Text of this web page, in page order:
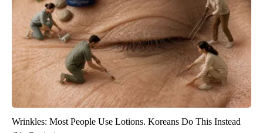
Wrinkles: Most People Use Lotions. Koreans Do This Instead